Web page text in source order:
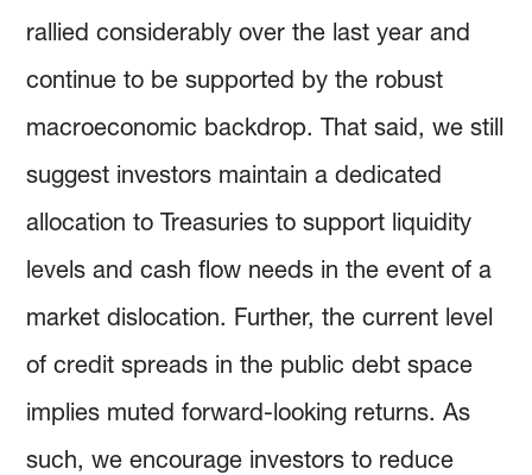
rallied considerably over the last year and
continue to be supported by the robust
macroeconomic backdrop. That said, we still
suggest investors maintain a dedicated
allocation to Treasuries to support liquidity
levels and cash flow needs in the event of a
market dislocation. Further, the current level
of credit spreads in the public debt space
implies muted forward-looking returns. As
such, we encourage investors to reduce